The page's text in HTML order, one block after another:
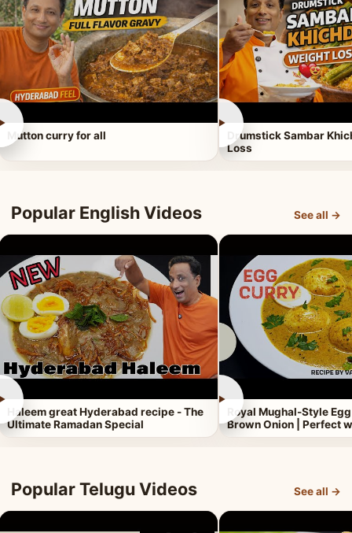
Mutton curry for all
►
Drumstick Sambar
Loss
Popular English Videos See all →
Haleem great Hyderabad recipe - The
Ultimate Ramadan Special
►
Royal Mughal-Style
Brown Onion | Perfect
Popular Telugu Videos See all →